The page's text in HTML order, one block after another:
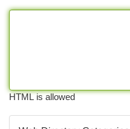
HTML is allowed